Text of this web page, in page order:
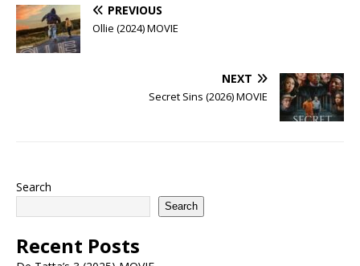
PREVIOUS
Ollie (2024) MOVIE
NEXT
Secret Sins (2026) MOVIE
Search
Search
Recent Posts